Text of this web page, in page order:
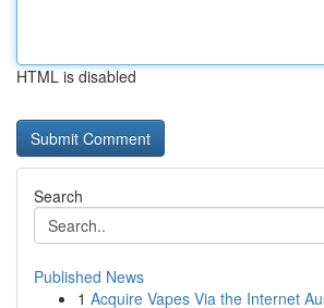
HTML is disabled
Search
Published News
1 Acquire Vapes Via the Internet